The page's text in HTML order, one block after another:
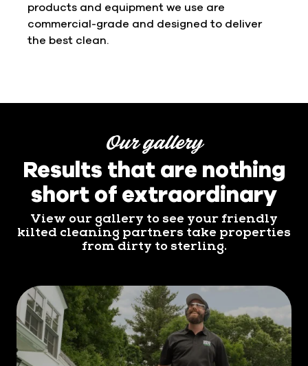
products and equipment we use are
commercial-grade and designed to deliver
the best clean.
Our gallery
Results that are nothing
short of extraordinary
View our gallery to see your friendly
kilted cleaning partners take properties
from dirty to sterling.